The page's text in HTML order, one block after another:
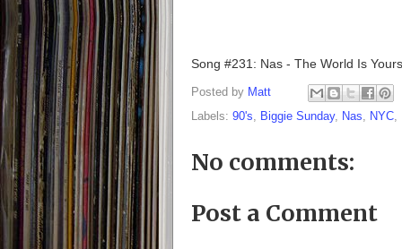
Song #231: Nas - The World Is Yours
Posted by Matt
Labels: 90's Biggie Sunday, Nas NYC
No comments:
Post a Comment